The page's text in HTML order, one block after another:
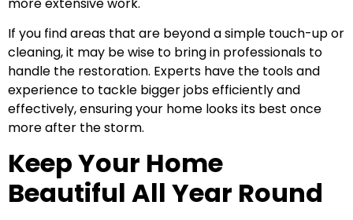
If you find areas that are beyond a simple touch-up or
cleaning, it may be wise to bring in professionals to
handle the restoration. Experts have the tools and
experience to tackle bigger jobs efficiently and
effectively, ensuring your home looks its best once
more after the storm.
Keep Your Home
Beautiful All Year Round